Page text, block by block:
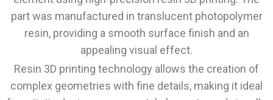
part was manufactured in translucent photopolymer
resin, providing a smooth surface finish and an
appealing visual effect.
Resin 3D printing technology allows the creation of
complex geometries with fine details, making it ideal